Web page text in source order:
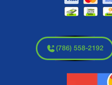
(786) 558-2192